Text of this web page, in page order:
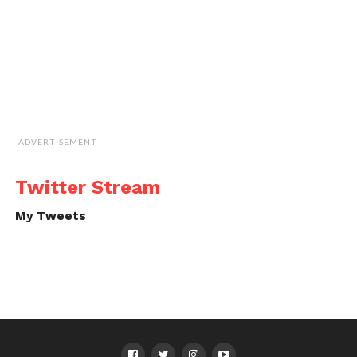
ADVERTISEMENT
Twitter Stream
My Tweets